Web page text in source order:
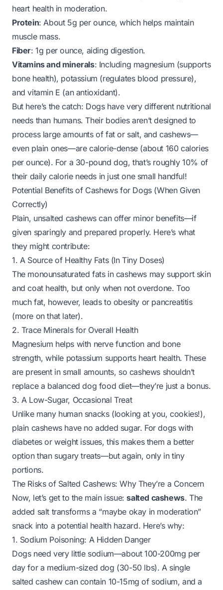
heart health in moderation.
Protein: About 5g per ounce, which helps maintain
muscle mass.
Fiber: 1g per ounce, aiding digestion.
Vitamins and minerals: Including magnesium (supports
bone health), potassium (regulates blood pressure),
and vitamin E (an antioxidant).
But here’s the catch: Dogs have very different nutritional
needs than humans. Their bodies aren’t designed to
process large amounts of fat or salt, and cashews—
even plain ones—are calorie-dense (about 160 calories
per ounce). For a 30-pound dog, that’s roughly 10% of
their daily calorie needs in just one small handful!
Potential Benefits of Cashews for Dogs (When Given
Correctly)
Plain, unsalted cashewscanoffer minor benefits—if
given sparingly and prepared properly. Here’s what
they might contribute:
1. A Source of Healthy Fats (In Tiny Doses)
The monounsaturated fats in cashews may support skin
and coat health, but only when not overdone. Too
much fat, however, leads to obesity or pancreatitis
(more on that later).
2. Trace Minerals for Overall Health
Magnesium helps with nerve function and bone
strength, while potassium supports heart health. These
are present in small amounts, so cashews shouldn’t
replace a balanced dog food diet—they’re just a bonus.
3. A Low-Sugar, Occasional Treat
Unlike many human snacks (looking at you, cookies!),
plain cashews have no added sugar. For dogs with
diabetes or weight issues, this makes them a better
option than sugary treats—but again, only in tiny
portions.
The Risks of Salted Cashews: Why They’re a Concern
Now, let’s get to the main issue:salted cashews. The
added salt transforms a “maybe okay in moderation”
snack into a potential health hazard. Here’s why:
1. Sodium Poisoning: A Hidden Danger
Dogs need very little sodium—about 100-200mg per
day for a medium-sized dog (30-50 lbs). A single
salted cashew can contain 10-15mg of sodium, and a